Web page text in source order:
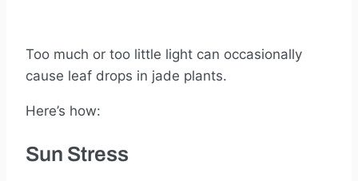
Too much or too little light can occasionally
cause leaf drops in jade plants.
Here’s how:
Sun Stress